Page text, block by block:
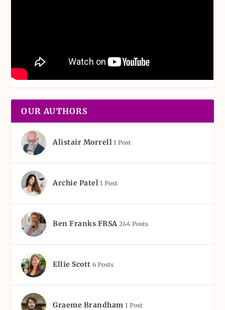
OUR AUTHORS
Alistair Morrell 1 Post
Archie Patel 1 Post
Ben Franks FRSA 244 Posts
Ellie Scott 6 Posts
Graeme Brandham 1 Post